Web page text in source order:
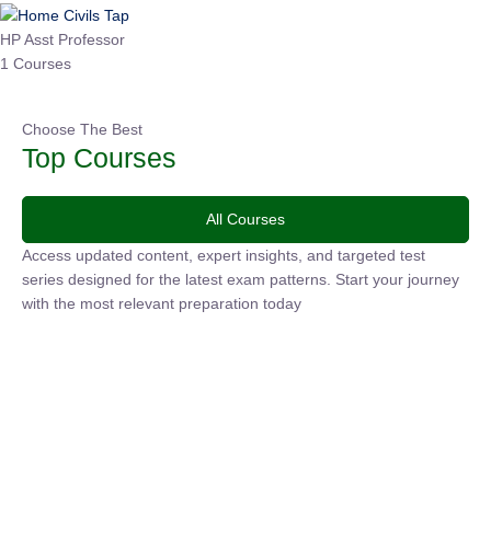
HP Asst Professor
1 Courses
Choose The Best
Top Courses
All Courses
Access updated content, expert insights, and targeted test
series designed for the latest exam patterns. Start your journey
with the most relevant preparation today